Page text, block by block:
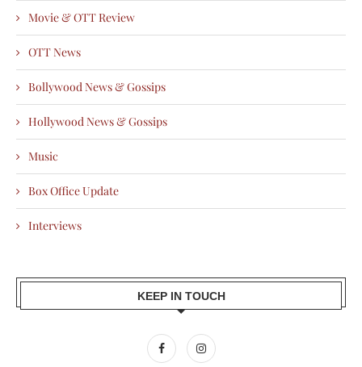
Movie & OTT Review
OTT News
Bollywood News & Gossips
Hollywood News & Gossips
Music
Box Office Update
Interviews
KEEP IN TOUCH